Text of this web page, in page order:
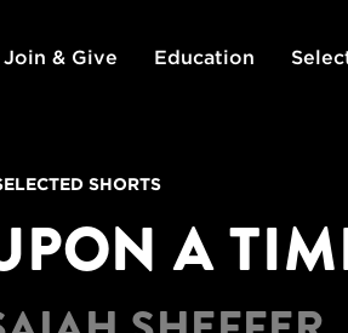
Join & Give Education
SHORTS
A